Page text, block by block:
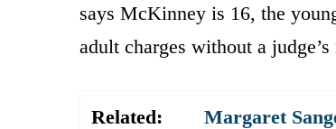
says McKinney is 16, the
adult charges without a judge’s
Related: Margaret